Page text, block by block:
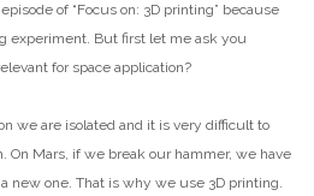
of “Focus on: 3D printing” because
experiment. But first let me ask you
for space application?
we are isolated and it is very difficult to
On Mars, if we break our hammer, we have
new one. That is why we use 3D printing.